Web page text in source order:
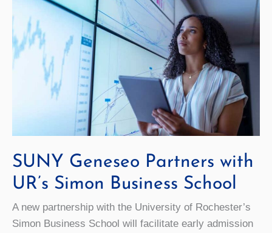
SUNY Geneseo Partners with
UR’s Simon Business School
A new partnership with the University of Rochester’s
Simon Business School will facilitate early admission